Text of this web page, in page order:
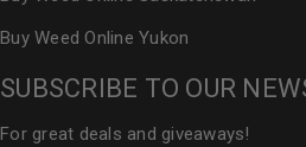
Buy Weed Online Yukon
SUBSCRIBE TO OUR
For great deals and giveaways!